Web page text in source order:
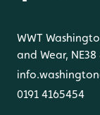
WWT
and Wear, NE38
0191 4165454